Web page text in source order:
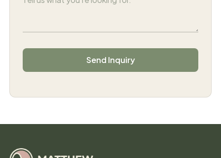
C
o
Send Inquiry